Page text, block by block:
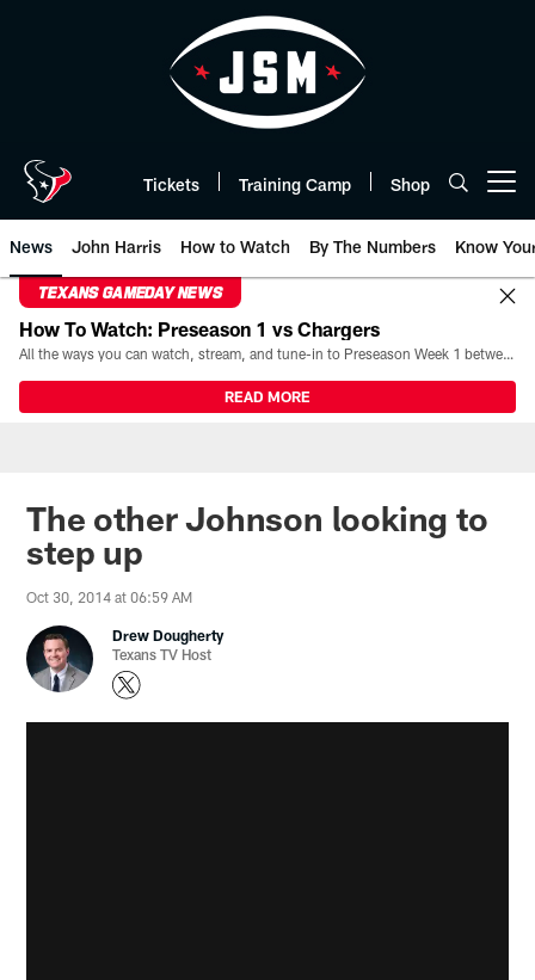
Tickets Training Camp Shop
News John Harris How to Watch By The Numbers Know
TEXANS GAMEDAY NEWS
How To Watch: Preseason 1 vs Chargers
All the ways you can watch, stream, and tune-in to Preseason Week 1 between the Texans and the Los Angeles Chargers at Reliant Stadium on August 13.
READ MORE
The other Johnson looking to
step up
Oct 30, 2014 at 06:59 AM
Drew Dougherty
Texans TV Host